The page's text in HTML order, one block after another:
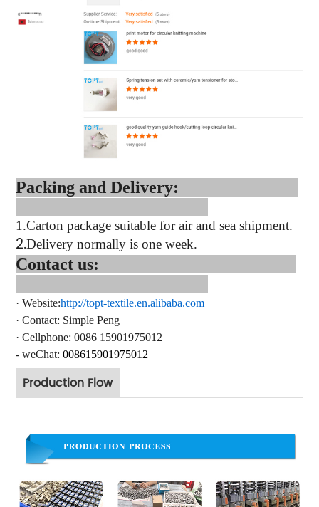
Packing and Delivery:
1.Carton package suitable for air and sea shipment.
2.Delivery normally is one week.
Contact us:
· Website:http://topt-textile.en.alibaba.com
· Contact: Simple Peng
· Cellphone: 0086 15901975012
- weChat:008615901975012
Production Flow